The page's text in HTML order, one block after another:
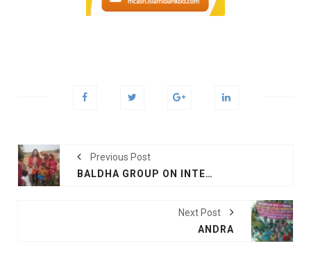
Previous Post
BALDHA GROUP ON INTERNATIONAL MOTHER LANGUAGE DAY
Next Post
ANDRA